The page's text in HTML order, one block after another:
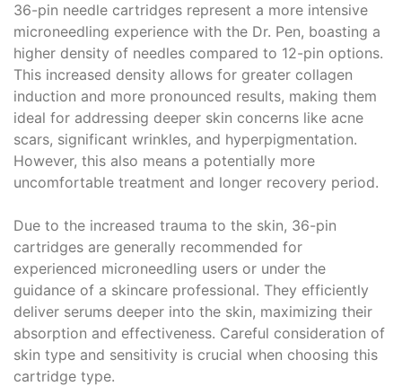
36-pin needle cartridges represent a more intensive
microneedling experience with the Dr. Pen, boasting a
higher density of needles compared to 12-pin options.
This increased density allows for greater collagen
induction and more pronounced results, making them
ideal for addressing deeper skin concerns like acne
scars, significant wrinkles, and hyperpigmentation.
However, this also means a potentially more
uncomfortable treatment and longer recovery period.
Due to the increased trauma to the skin, 36-pin
cartridges are generally recommended for
experienced microneedling users or under the
guidance of a skincare professional. They efficiently
deliver serums deeper into the skin, maximizing their
absorption and effectiveness. Careful consideration of
skin type and sensitivity is crucial when choosing this
cartridge type.